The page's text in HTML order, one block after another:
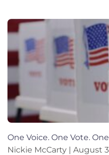
One Voice. One Vote.
Nickie McCarty
August